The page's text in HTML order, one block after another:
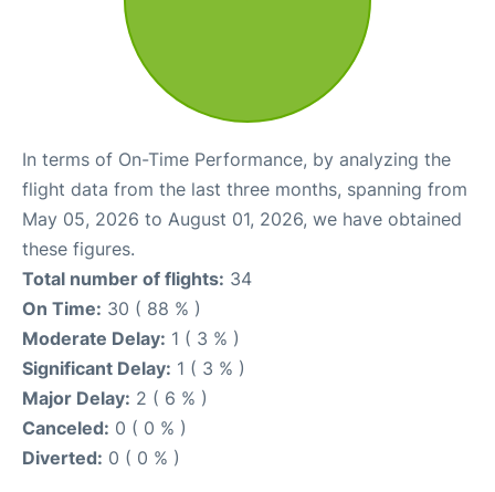
In terms of On-Time Performance, by analyzing the
flight data from the last three months, spanning from
May 05, 2026 to August 01, 2026, we have obtained
these figures.
Total number of flights: 34
On Time: 30 ( 88 % )
Moderate Delay: 1 ( 3 % )
Significant Delay: 1 ( 3 % )
Major Delay: 2 ( 6 % )
Canceled: 0 ( 0 % )
Diverted: 0 ( 0 % )